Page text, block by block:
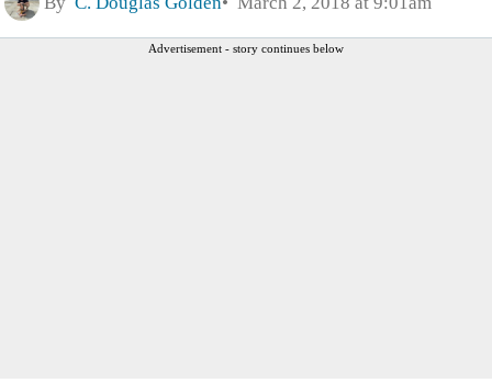
Advertisement - story continues below